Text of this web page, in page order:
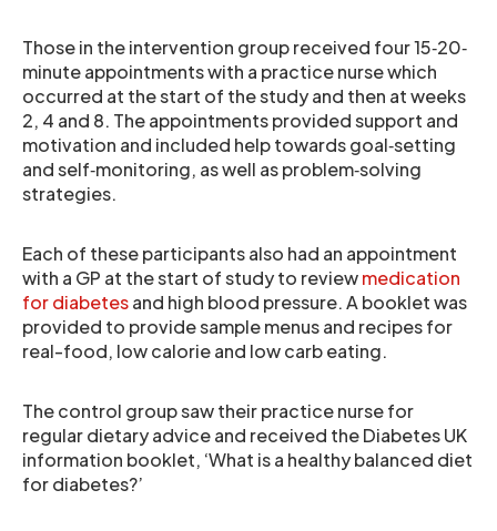
Those in the intervention group received four 15‐20‐
minute appointments with a practice nurse which
occurred at the start of the study and then at weeks
2, 4 and 8. The appointments provided support and
motivation and included help towards goal‐setting
and self‐monitoring, as well as problem‐solving
strategies.
Each of these participants also had an appointment
with a GP at the start of study to reviewmedication
for diabetesand high blood pressure. A booklet was
provided to provide sample menus and recipes for
real-food, low calorie and low carb eating.
The control group saw their practice nurse for
regular dietary advice and received the Diabetes UK
information booklet, ‘What is a healthy balanced diet
for diabetes?’